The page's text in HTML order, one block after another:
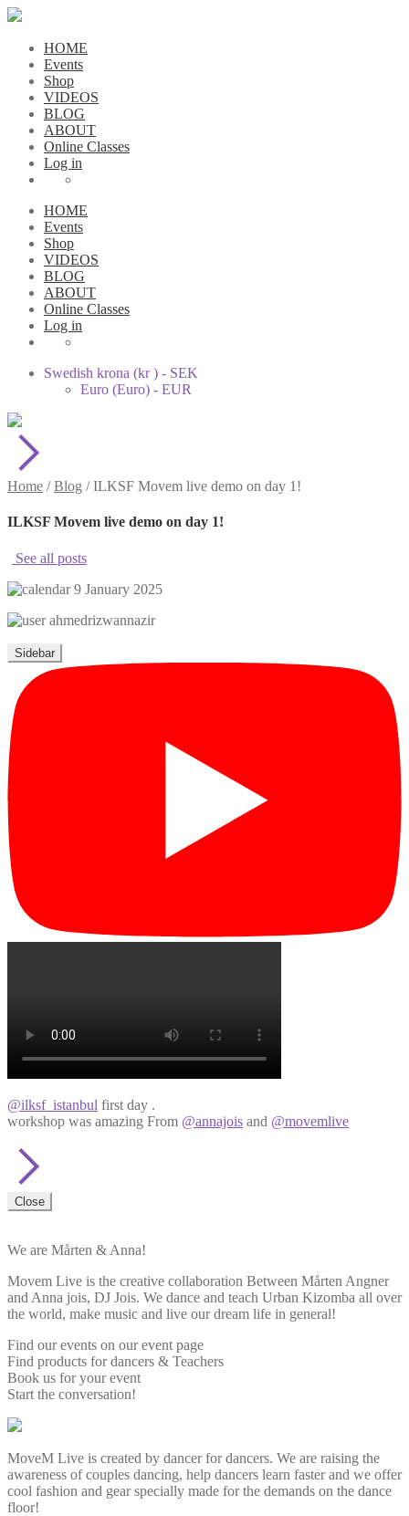
HOME
Events
Shop
VIDEOS
BLOG
ABOUT
Online Classes
Log in
HOME
Events
Shop
VIDEOS
BLOG
ABOUT
Online Classes
Log in
Swedish krona (kr ) - SEK
Euro (Euro) - EUR
Home /Blog /ILKSF Movem live demo on day 1!
ILKSF Movem live demo on day 1!
See all posts
9 January 2025
ahmedrizwannazir
Sidebar
@ilksf_istanbul first day .
workshop was amazing From @annajois and @movemlive
Close
We are Mårten & Anna!
Movem Live is the creative collaboration Between Mårten Angner
and Anna jois, DJ Jois. We dance and teach Urban Kizomba all over
the world, make music and live our dream life in general!
Find our events on our event page
Find products for dancers & Teachers
Book us for your event
Start the conversation!
MoveM Live is created by dancer for dancers. We are raising the
awareness of couples dancing, help dancers learn faster and we offer
cool fashion and gear specially made for the demands on the dance
floor!